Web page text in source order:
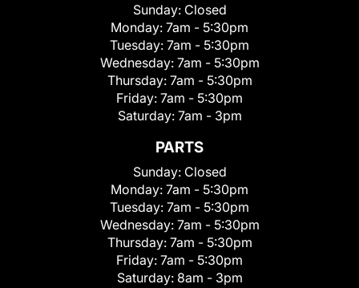
Sunday: Closed
Monday: 7am - 5:30pm
Tuesday: 7am - 5:30pm
Wednesday: 7am - 5:30pm
Thursday: 7am - 5:30pm
Friday: 7am - 5:30pm
Saturday: 7am - 3pm
PARTS
Sunday: Closed
Monday: 7am - 5:30pm
Tuesday: 7am - 5:30pm
Wednesday: 7am - 5:30pm
Thursday: 7am - 5:30pm
Friday: 7am - 5:30pm
Saturday: 8am - 3pm